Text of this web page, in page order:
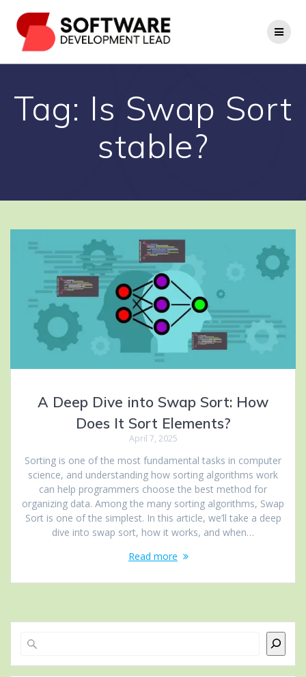
to
content
Tag: Is Swap Sort
stable?
A Deep Dive into Swap Sort: How
Does It Sort Elements?
April 7, 2025
Sorting is one of the most fundamental tasks in computer
science, and understanding how sorting algorithms work
can help programmers choose the best method for
organizing data. Among the many sorting algorithms, Swap
Sort is one of the simplest. In this article, we’ll take a deep
dive into swap sort, how it works, and when…
Read more